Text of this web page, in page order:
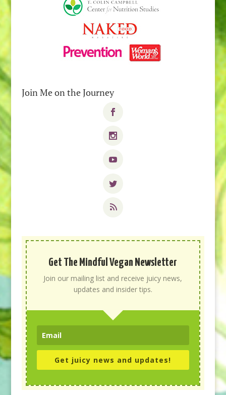
Join Me on the Journey
Get The Mindful Vegan Newsletter
Join our mailing list and receive juicy news,
updates and insider tips.
Get juicy news and updates!